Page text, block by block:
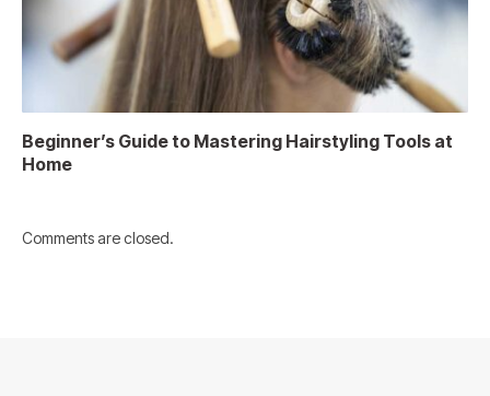
Beginner’s Guide to Mastering Hairstyling Tools at
Home
Comments are closed.